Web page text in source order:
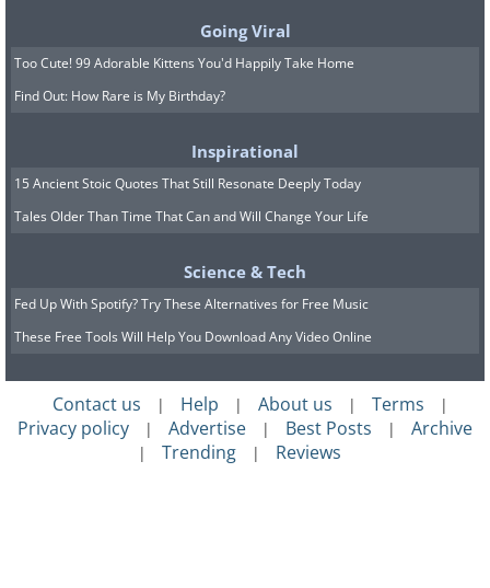
Going Viral
Too Cute! 99 Adorable Kittens You'd Happily Take Home
Find Out: How Rare is My Birthday?
Inspirational
15 Ancient Stoic Quotes That Still Resonate Deeply Today
Tales Older Than Time That Can and Will Change Your Life
Science & Tech
Fed Up With Spotify? Try These Alternatives for Free Music
These Free Tools Will Help You Download Any Video Online
Contact us | Help | About us | Terms |
Privacy policy | Advertise | Best Posts | Archive
| Trending | Reviews